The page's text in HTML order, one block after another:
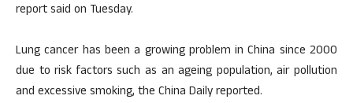
report said on Tuesday.
Lung cancer has been a growing problem in China since 2000
due to risk factors such as an ageing population, air pollution
and excessive smoking, the China Daily reported.